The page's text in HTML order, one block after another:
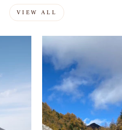
VIEW ALL